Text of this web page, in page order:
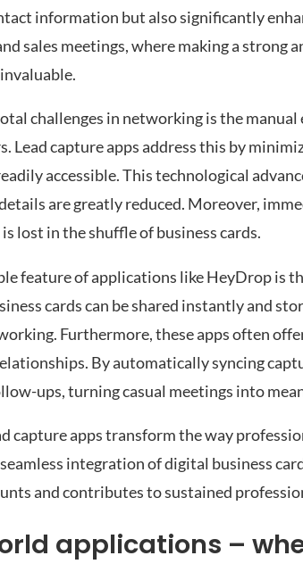
information but also significantly
sales meetings, where making a
challenges in networking is the
Lead capture apps address this by
accessible. This technological
are greatly reduced. Moreover,
lost in the shuffle of business cards.
feature of applications like HeyDrop is
cards can be shared instantly and
Furthermore, these apps often
By automatically syncing
ups, turning casual meetings into
capture apps transform the way
integration of digital business
and contributes to sustained
applications –